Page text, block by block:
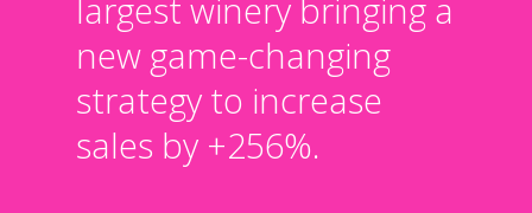
largest winery bringing a
new game-changing
strategy to increase
sales by +256%.